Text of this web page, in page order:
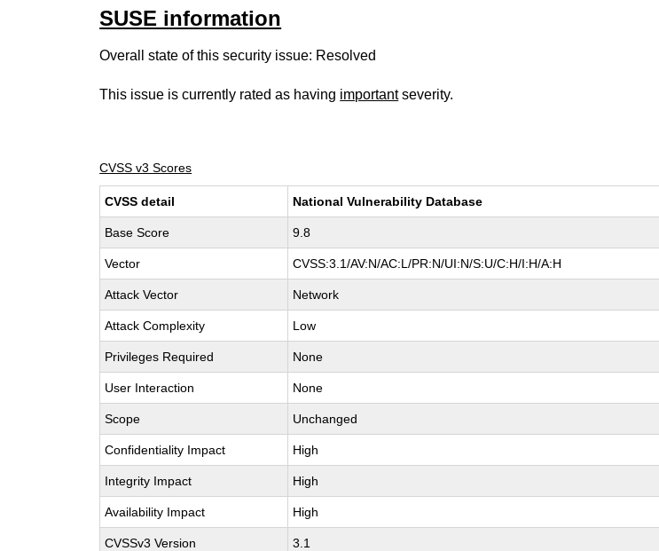
SUSE information
Overall state of this security issue: Resolved
This issue is currently rated as having importantseverity.
CVSS v3 Scores
CVSS detail National Vulnerability Database
Base Score 9.8
Vector CVSS:3.1/AV:N/AC:L/PR:N/UI:N/S:U/C:H/I:H/A:H
Attack Vector Network
Attack Complexity Low
Privileges Required None
User Interaction None
Scope Unchanged
Confidentiality Impact High
Integrity Impact High
Availability Impact High
CVSSv3 Version 3.1